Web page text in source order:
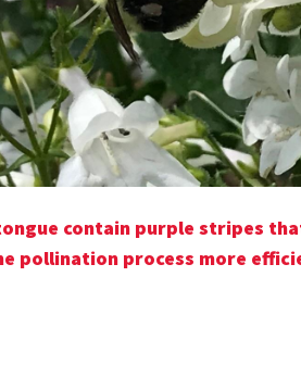
contain purple stripes
pollination process more